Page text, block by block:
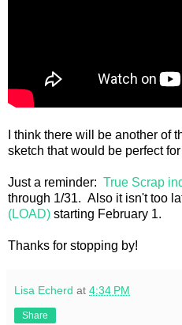
I think there will be another of
sketch that would be perfect
Just a reminder: True Scrap
through 1/31. Also it isn't too
(LOAD) starting February 1.
Thanks for stopping by!
Lisa Echerd at 4:34 PM
Share